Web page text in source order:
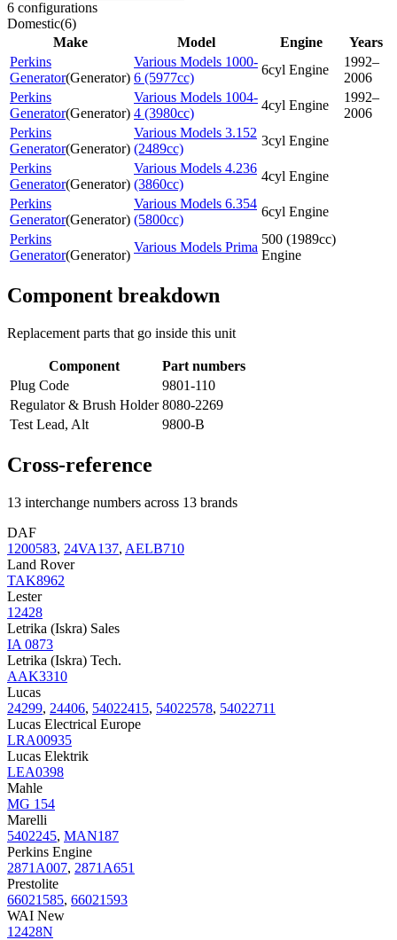
6 configurations
Domestic(6)
Make
Model Engine
Years
Perkins
Generator(Generator)
Various Models 1000-
6 (5977cc)
6cyl Engine
1992–
2006
Perkins
Generator(Generator)
Various Models 1004-
4 (3980cc)
4cyl Engine
1992–
2006
Perkins
Generator(Generator)
Various Models 3.152
(2489cc)
3cyl Engine
Perkins
Generator(Generator)
Various Models 4.236
(3860cc)
4cyl Engine
Perkins
Generator(Generator)
Various Models 6.354
(5800cc)
6cyl Engine
Perkins
Generator(Generator)
Various Models Prima
500 (1989cc)
Engine
Component breakdown
Replacement parts that go inside this unit
Component
Part numbers
Plug Code
9801-110
Regulator & Brush Holder 8080-2269
Test Lead, Alt
9800-B
Cross-reference
13 interchange numbers across 13 brands
DAF
1200583, 24VA137, AELB710
Land Rover
TAK8962
Lester
12428
Letrika (Iskra) Sales
IA 0873
Letrika (Iskra) Tech.
AAK3310
Lucas
24299, 24406, 54022415, 54022578, 54022711
Lucas Electrical Europe
LRA00935
Lucas Elektrik
LEA0398
Mahle
MG 154
Marelli
5402245, MAN187
Perkins Engine
2871A007, 2871A651
Prestolite
66021585, 66021593
WAI New
12428N